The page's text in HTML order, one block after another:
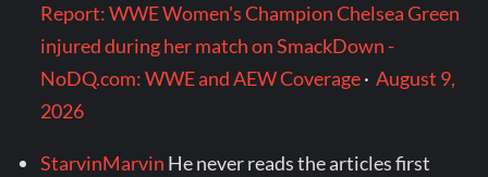
Report: WWE Women's Champion Chelsea Green
injured during her match on SmackDown -
NoDQ.com: WWE and AEW Coverage·August 9,
2026
StarvinMarvin He never reads the articles first